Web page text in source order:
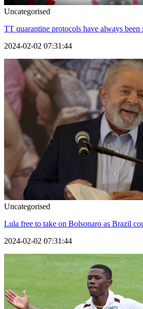
Uncategorised
TT quarantine protocols have always been
2024-02-02 07:31:44
Uncategorised
Lula free to take on Bolsonaro as Brazil
2024-02-02 07:31:44